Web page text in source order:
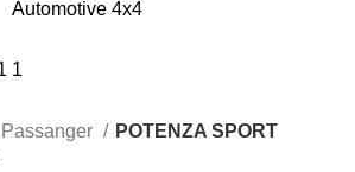
Passanger
POTENZA SPORT